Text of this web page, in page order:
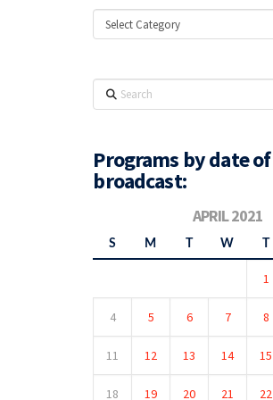
Categories
Search
Programs by date of
broadcast:
APRIL 2021
S M T W T
1
4 5 6 7 8
11 12 13 14 15
18 19 20 21 22